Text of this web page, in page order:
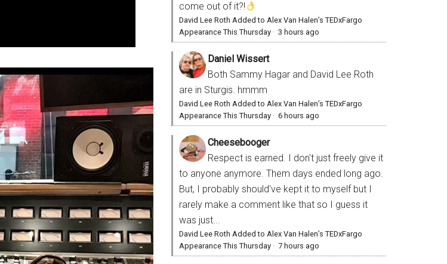
come out of it?!
David Lee Roth Added to Alex Van Halen’s TEDxFargo
Appearance This Thursday · 3 hours ago
Daniel Wissert
Both Sammy Hagar and David Lee Roth
are in Sturgis. hmmm
David Lee Roth Added to Alex Van Halen’s TEDxFargo
Appearance This Thursday · 6 hours ago
Cheesebooger
Respect is earned. I don't just freely give it
to anyone anymore. Them days ended long ago.
But, I probably should've kept it to myself but I
rarely make a comment like that so I guess it
was just...
David Lee Roth Added to Alex Van Halen’s TEDxFargo
Appearance This Thursday · 7 hours ago